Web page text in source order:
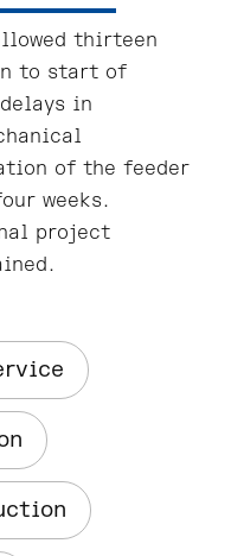
thirteen
to start of
in
of the feeder
weeks.
project